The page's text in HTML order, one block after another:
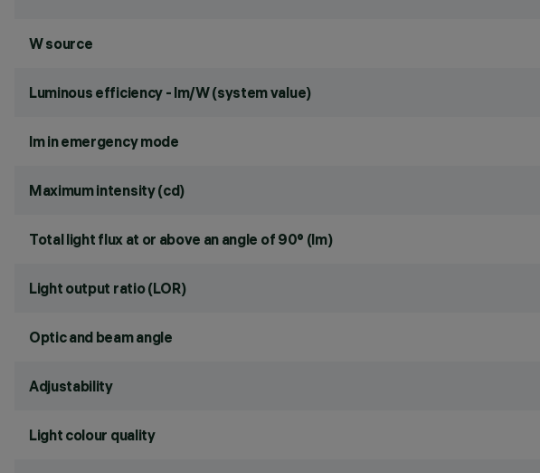
W source
Luminous efficiency - lm/W (system value)
lm in emergency mode
Maximum intensity (cd)
Total light flux at or above an angle of 90° (lm)
Light output ratio (LOR)
Optic and beam angle
Adjustability
Light colour quality